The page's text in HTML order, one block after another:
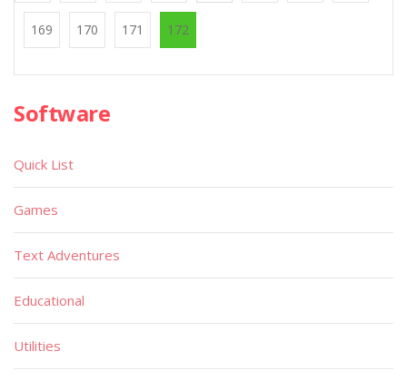
169 170 171 172
Software
Quick List
Games
Text Adventures
Educational
Utilities